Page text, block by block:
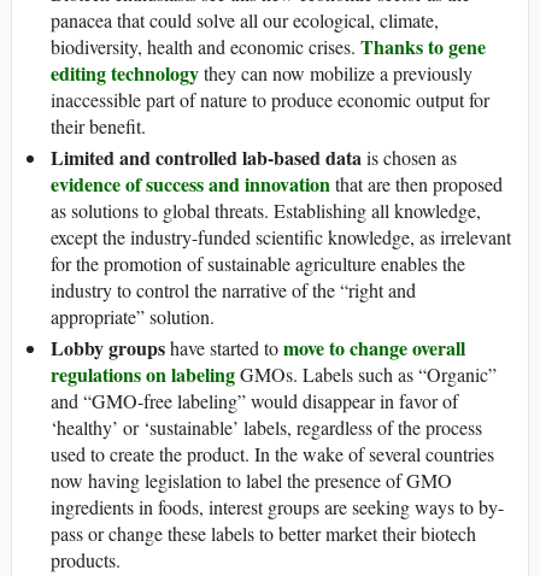
panacea that could solve all our ecological, climate,
biodiversity, health and economic crises. Thanks to gene
editing technologythey can now mobilize a previously
inaccessible part of nature to produce economic output for
their benefit.
Limited and controlled lab-based datais chosen as
evidence of success and innovationthat are then proposed
as solutions to global threats. Establishing all knowledge,
except the industry-funded scientific knowledge, as irrelevant
for the promotion of sustainable agriculture enables the
industry to control the narrative of the “right and
appropriate” solution.
Lobby groupshave started tomove to change overall
regulations on labelingGMOs. Labels such as “Organic”
and “GMO-free labeling” would disappear in favor of
‘healthy’ or ‘sustainable’ labels, regardless of the process
used to create the product. In the wake of several countries
now having legislation to label the presence of GMO
ingredients in foods, interest groups are seeking ways to by-
pass or change these labels to better market their biotech
products.